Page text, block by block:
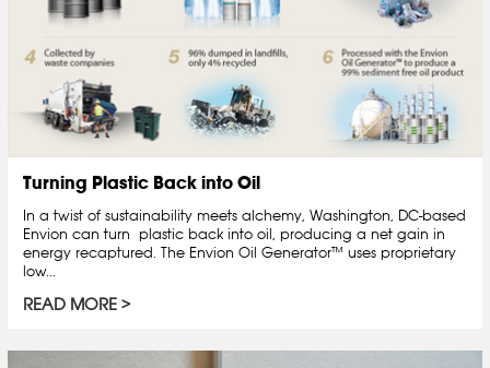
Turning Plastic Back into Oil
In a twist of sustainability meets alchemy, Washington, DC-based
Envion can turn plastic back into oil, producing a net gain in
energy recaptured. The Envion Oil Generator™ uses proprietary
low...
READ MORE